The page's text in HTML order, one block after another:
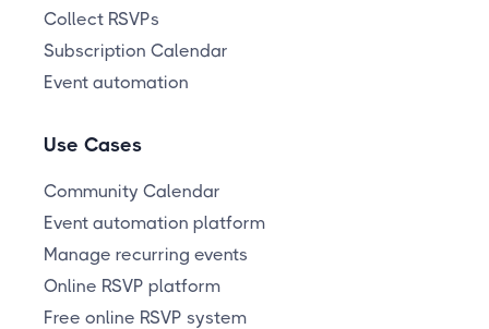
Collect RSVPs
Subscription Calendar
Event automation
Use Cases
Community Calendar
Event automation platform
Manage recurring events
Online RSVP platform
Free online RSVP system